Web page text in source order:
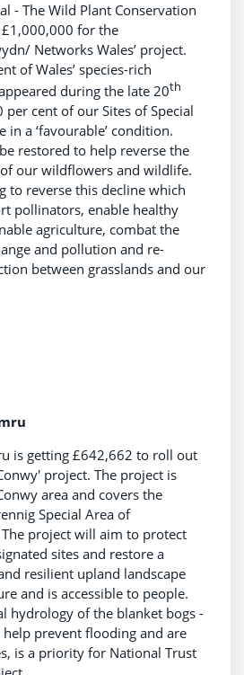
- The Wild Plant Conservation
for the
Networks Wales’ project.
of Wales’ species-rich
during the late 20th
cent of our Sites of Special
in a ‘favourable’ condition.
restored to help reverse the
our wildflowers and wildlife.
to reverse this decline which
pollinators, enable healthy
agriculture, combat the
and pollution and re-
between grasslands and our
is getting £642,662 to roll out
project. The project is
area and covers the
Special Area of
The project will aim to protect
sites and restore a
resilient upland landscape
and is accessible to people.
hydrology of the blanket bogs -
prevent flooding and are
is a priority for National Trust